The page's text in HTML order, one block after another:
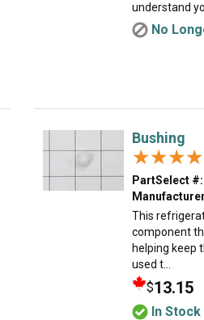
understand
No
Bushing
PartSelect #:
This
component
helping keep
used t...
$13.15
In Stock